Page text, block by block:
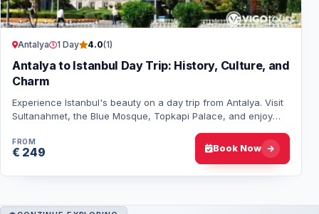
Antalya 1 Day 4.0(1)
Antalya to Istanbul Day Trip: History, Culture, and
Charm
Experience Istanbul's beauty on a day trip from Antalya. Visit
Sultanahmet, the Blue Mosque, Topkapi Palace, and enjoy
FROM
€ 249 Book Now